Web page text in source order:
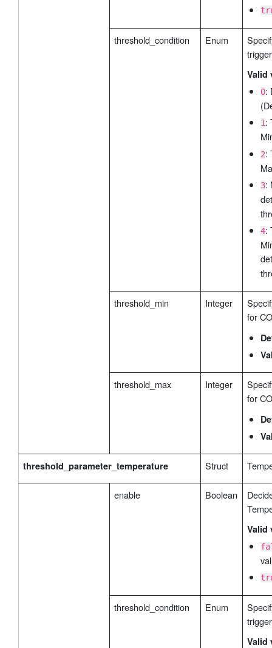
threshold_condition Enum
Valid
0:
1:
2:
3:
4:
threshold_min Integer
for
threshold_max Integer
for
threshold_parameter_temperature Struct
enable Boolean
Valid
threshold_condition Enum
Valid